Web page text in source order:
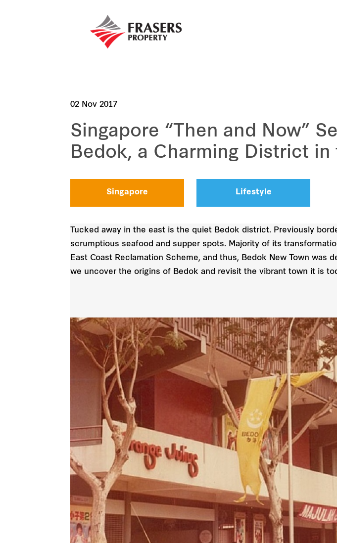
02 Nov 2017
Singapore “Then and Now”
Bedok, a Charming District in
Singapore Lifestyle
Tucked away in the east is the quiet Bedok district. Previously
scrumptious seafood and supper spots. Majority of its
East Coast Reclamation Scheme, and thus, Bedok New Town was
we uncover the origins of Bedok and revisit the vibrant town it is